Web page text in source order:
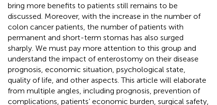
bring more benefits to patients still remains to be
discussed. Moreover, with the increase in the number of
colon cancer patients, the number of patients with
permanent and short-term stomas has also surged
sharply. We must pay more attention to this group and
understand the impact of enterostomy on their disease
prognosis, economic situation, psychological state,
quality of life, and other aspects. This article will elaborate
from multiple angles, including prognosis, prevention of
complications, patients’ economic burden, surgical safety,